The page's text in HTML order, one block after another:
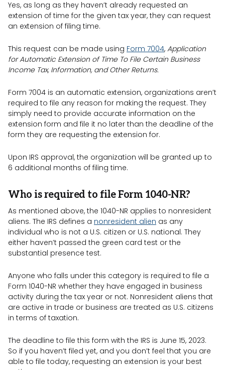
Yes, as long as they haven’t already requested an
extension of time for the given tax year, they can request
an extension of filing time.
This request can be made using Form 7004, Application
for Automatic Extension of Time To File Certain Business
Income Tax, Information, and Other Returns.
Form 7004 is an automatic extension, organizations aren’t
required to file any reason for making the request. They
simply need to provide accurate information on the
extension form and file it no later than the deadline of the
form they are requesting the extension for.
Upon IRS approval, the organization will be granted up to
6 additional months of filing time.
Who is required to file Form 1040-NR?
As mentioned above, the 1040-NR applies to nonresident
aliens. The IRS defines a nonresident alien as any
individual who is not a U.S. citizen or U.S. national. They
either haven’t passed the green card test or the
substantial presence test.
Anyone who falls under this category is required to file a
Form 1040-NR whether they have engaged in business
activity during the tax year or not. Nonresident aliens that
are active in trade or business are treated as U.S. citizens
in terms of taxation.
The deadline to file this form with the IRS is June 15, 2023.
So if you haven’t filed yet, and you don’t feel that you are
able to file today, requesting an extension is your best